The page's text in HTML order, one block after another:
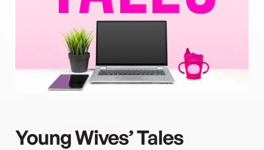
Young Wives’ Tales